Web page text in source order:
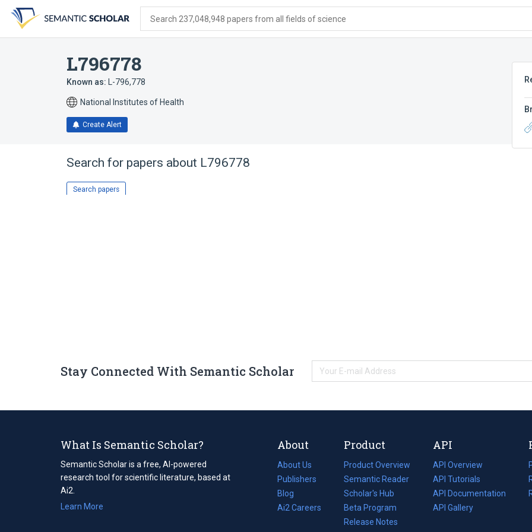
search
form
content
account
menu
Search 237,048,948 papers from all fields of science
L796778
Known as: L-796,778
National Institutes of Health
Create Alert
Search for papers about L796778
Search papers
Stay Connected With Semantic Scholar
What Is Semantic Scholar?
Semantic Scholar is a free, AI-powered
research tool for scientific literature, based at
Ai2.
Learn More
About
About Us
Publishers
Blog
(opens
in
Ai2 Careers
(opens
Product
Product Overview
Semantic Reader
Scholar's Hub
Beta Program
Release Notes
API
API Overview
API Tutorials
API Documentation
(opens
in
API Gallery